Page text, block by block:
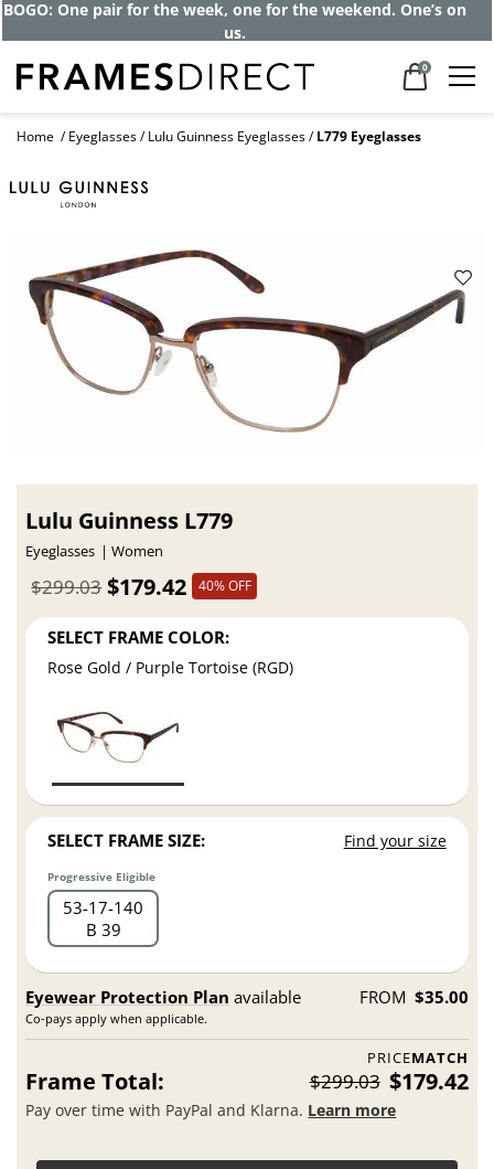
Get up to 80% off and pay frames as little
as $0 with your insurance
0
Home Eyeglasses Lulu Guinness Eyeglasses L779 Eyeglasses
Lulu Guinness L779
Eyeglasses Women
$179.42
$299.03 40% OFF
SELECT FRAME COLOR:
Rose Gold / Purple Tortoise (RGD)
SELECT FRAME SIZE: Find your size
Progressive Eligible
53 17 140
B 39
Eyewear Protection Plan available
Co-pays apply when applicable.
FROM $35.00
PRICEMATCH
Frame Total: $299.03 $179.42
Pay over time with PayPal and Klarna. Learn more